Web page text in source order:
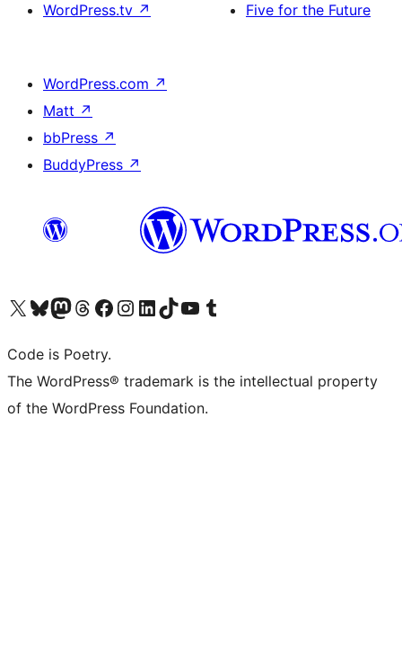
WordPress.tv ↗
Five for the Future
WordPress.com ↗
Matt ↗
bbPress ↗
BuddyPress ↗
Visit our X (formerly Twitter) account
Visit our Bluesky account
Visit our Mastodon account
Visit our Threads account
Visit our Facebook page
Visit our Instagram account
Visit our LinkedIn account
Visit our TikTok account
Visit our YouTube channel
Visit our Tumblr account
Code is Poetry.
The WordPress® trademark is the intellectual property
of the WordPress Foundation.